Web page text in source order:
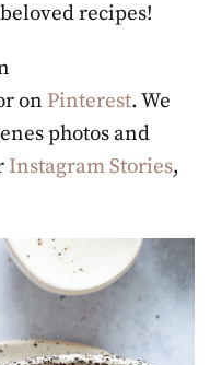
recipes!
on Pinterest. We
photos and
Instagram Stories,